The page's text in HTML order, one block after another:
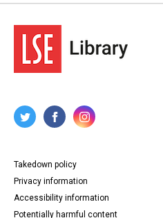
Takedown policy
Privacy information
Accessibility information
Potentially harmful content